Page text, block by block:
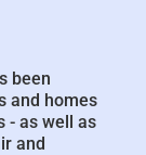
been
and homes
- as well as
and